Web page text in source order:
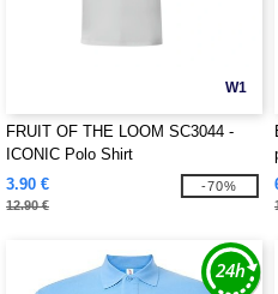
W1
FRUIT OF THE LOOM SC3044 -
ICONIC Polo Shirt
3.90 €
12.90 €
-70%